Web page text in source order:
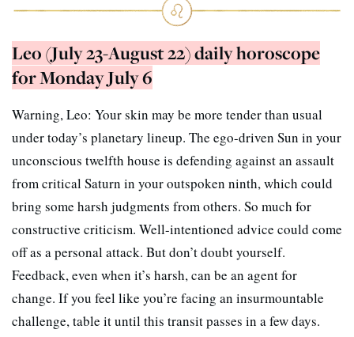
Leo (July 23-August 22) daily horoscope
for Monday July 6
Warning, Leo: Your skin may be more tender than usual
under today’s planetary lineup. The ego-driven Sun in your
unconscious twelfth house is defending against an assault
from critical Saturn in your outspoken ninth, which could
bring some harsh judgments from others. So much for
constructive criticism. Well-intentioned advice could come
off as a personal attack. But don’t doubt yourself.
Feedback, even when it’s harsh, can be an agent for
change. If you feel like you’re facing an insurmountable
challenge, table it until this transit passes in a few days.